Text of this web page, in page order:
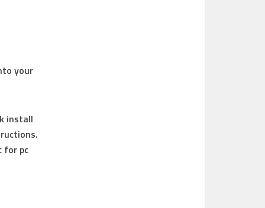
your
install
for pc